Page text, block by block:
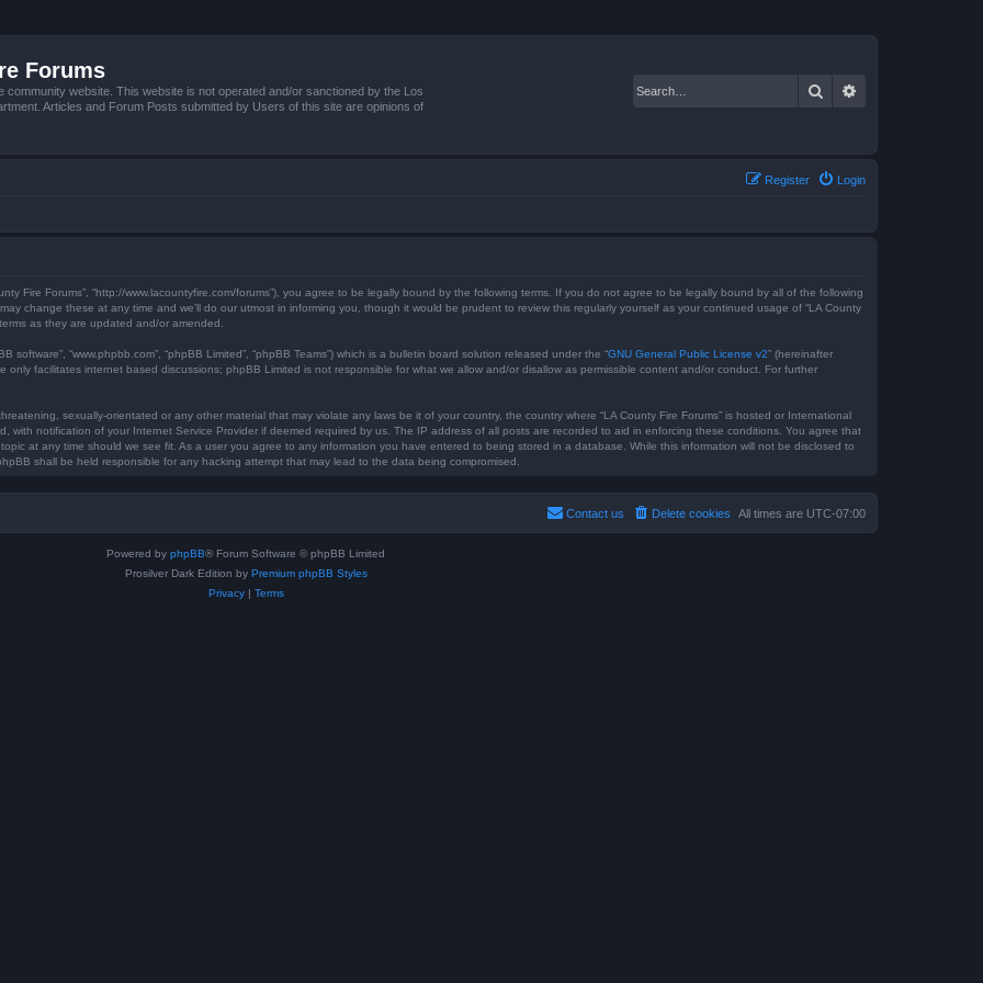
Forums
community website. This website is not operated and/or sanctioned by the Los
Articles and Forum Posts submitted by Users of this site are opinions of
Search
Login
Register
Fire Forums”, “http://www.lacountyfire.com/forums”), you agree to be legally bound by the following terms. If you do not agree to be legally bound by all of the following
change these at any time and we’ll do our utmost in informing you, though it would be prudent to review this regularly yourself as your continued usage of “LA County
as they are updated and/or amended.
software”, “www.phpbb.com”, “phpBB Limited”, “phpBB Teams”) which is a bulletin board solution released under the “GNU General Public License v2” (hereinafter
only facilitates internet based discussions; phpBB Limited is not responsible for what we allow and/or disallow as permissible content and/or conduct. For further
sexually-orientated or any other material that may violate any laws be it of your country, the country where “LA County Fire Forums” is hosted or International
with notification of your Internet Service Provider if deemed required by us. The IP address of all posts are recorded to aid in enforcing these conditions. You agree that
at any time should we see fit. As a user you agree to any information you have entered to being stored in a database. While this information will not be disclosed to
shall be held responsible for any hacking attempt that may lead to the data being compromised.
All times are UTC-07:00
Delete cookies
Contact us
Powered by phpBB® Forum Software © phpBB Limited
Prosilver Dark Edition by Premium phpBB Styles
Privacy| Terms